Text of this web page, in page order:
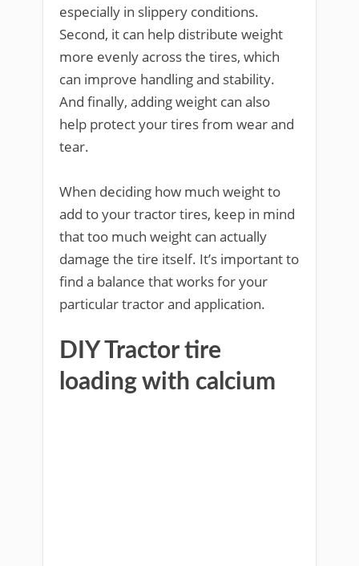
especially in slippery conditions.
Second, it can help distribute weight
more evenly across the tires, which
can improve handling and stability.
And finally, adding weight can also
help protect your tires from wear and
tear.
When deciding how much weight to
add to your tractor tires, keep in mind
that too much weight can actually
damage the tire itself. It’s important to
find a balance that works for your
particular tractor and application.
DIY Tractor tire
loading with calcium